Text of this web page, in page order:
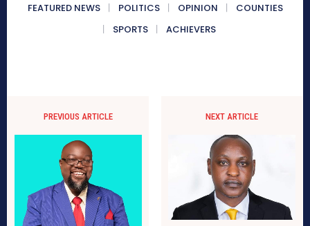
FEATURED NEWS POLITICS OPINION
COUNTIES
SPORTS
ACHIEVERS
PREVIOUS ARTICLE NEXT ARTICLE